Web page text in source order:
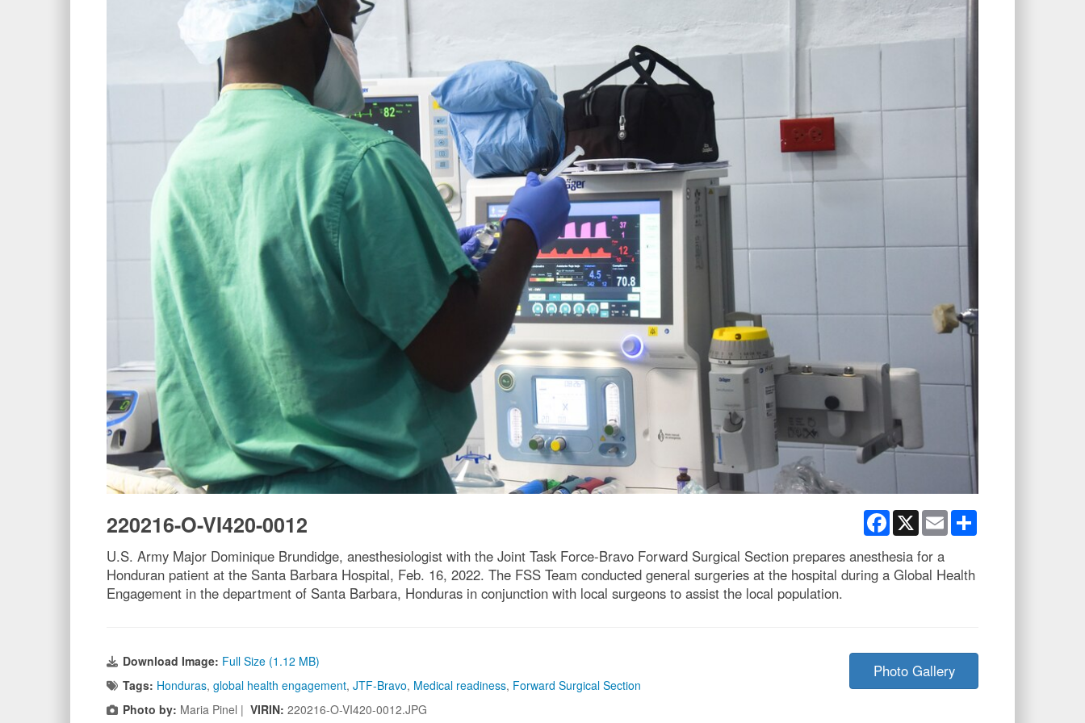
Facebook
X Email
220216-O-VI420-0012
U.S. Army Major Dominique Brundidge, anesthesiologist with the Joint Task Force-Bravo Forward Surgical Section prepares anesthesia for a
Honduran patient at the Santa Barbara Hospital, Feb. 16, 2022. The FSS Team conducted general surgeries at the hospital during a Global Health
Engagement in the department of Santa Barbara, Honduras in conjunction with local surgeons to assist the local population.
Download Image: Full Size (1.12 MB)
Tags: Honduras, global health engagement, JTF-Bravo, Medical readiness, Forward Surgical Section
Photo by: Maria Pinel | VIRIN: 220216-O-VI420-0012.JPG
Photo Gallery